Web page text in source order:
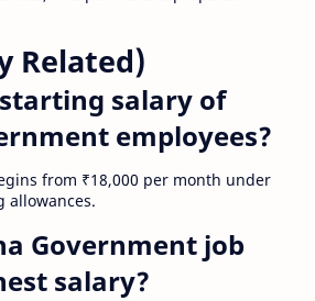
Related)
salary of
employees?
from ₹18,000 per month under
allowances.
Government job
salary?